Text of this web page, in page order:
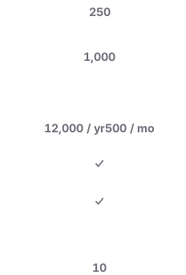
250
1,000
12,000 / yr500 / mo
10